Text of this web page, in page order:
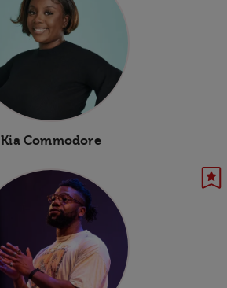
Kia Commodore